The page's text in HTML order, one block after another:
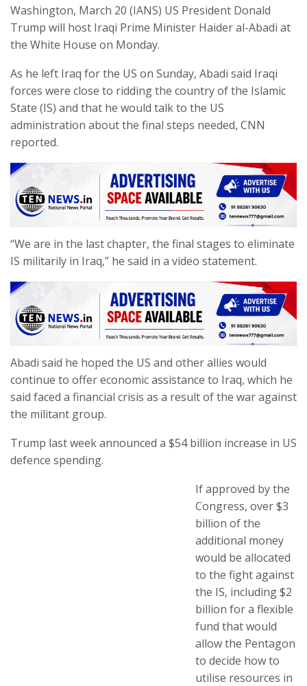
Washington, March 20 (IANS) US President Donald
Trump will host Iraqi Prime Minister Haider al-Abadi at
the White House on Monday.
As he left Iraq for the US on Sunday, Abadi said Iraqi
forces were close to ridding the country of the Islamic
State (IS) and that he would talk to the US
administration about the final steps needed, CNN
reported.
“We are in the last chapter, the final stages to eliminate
IS militarily in Iraq,” he said in a video statement.
Abadi said he hoped the US and other allies would
continue to offer economic assistance to Iraq, which he
said faced a financial crisis as a result of the war against
the militant group.
Trump last week announced a $54 billion increase in US
defence spending.
If approved by the
Congress, over $3
billion of the
additional money
would be allocated
to the fight against
the IS, including $2
billion for a flexible
fund that would
allow the Pentagon
to decide how to
utilise resources in